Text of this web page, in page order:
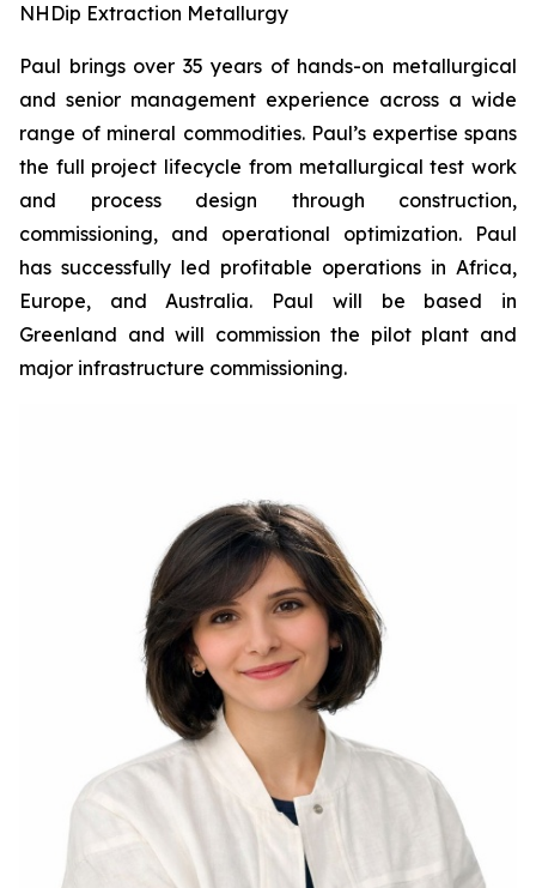
NHDip Extraction Metallurgy
Paul brings over 35 years of hands-on metallurgical
and senior management experience across a wide
range of mineral commodities. Paul’s expertise spans
the full project lifecycle from metallurgical test work
and process design through construction,
commissioning, and operational optimization. Paul
has successfully led profitable operations in Africa,
Europe, and Australia. Paul will be based in
Greenland and will commission the pilot plant and
major infrastructure commissioning.